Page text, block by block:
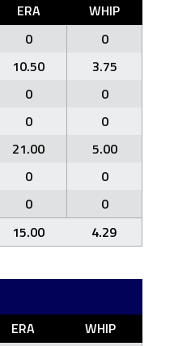
ERA
WHIP
0
0
10.50
3.75
0
0
0
0
21.00
5.00
0
0
0
0
15.00 4.29
ERA
WHIP